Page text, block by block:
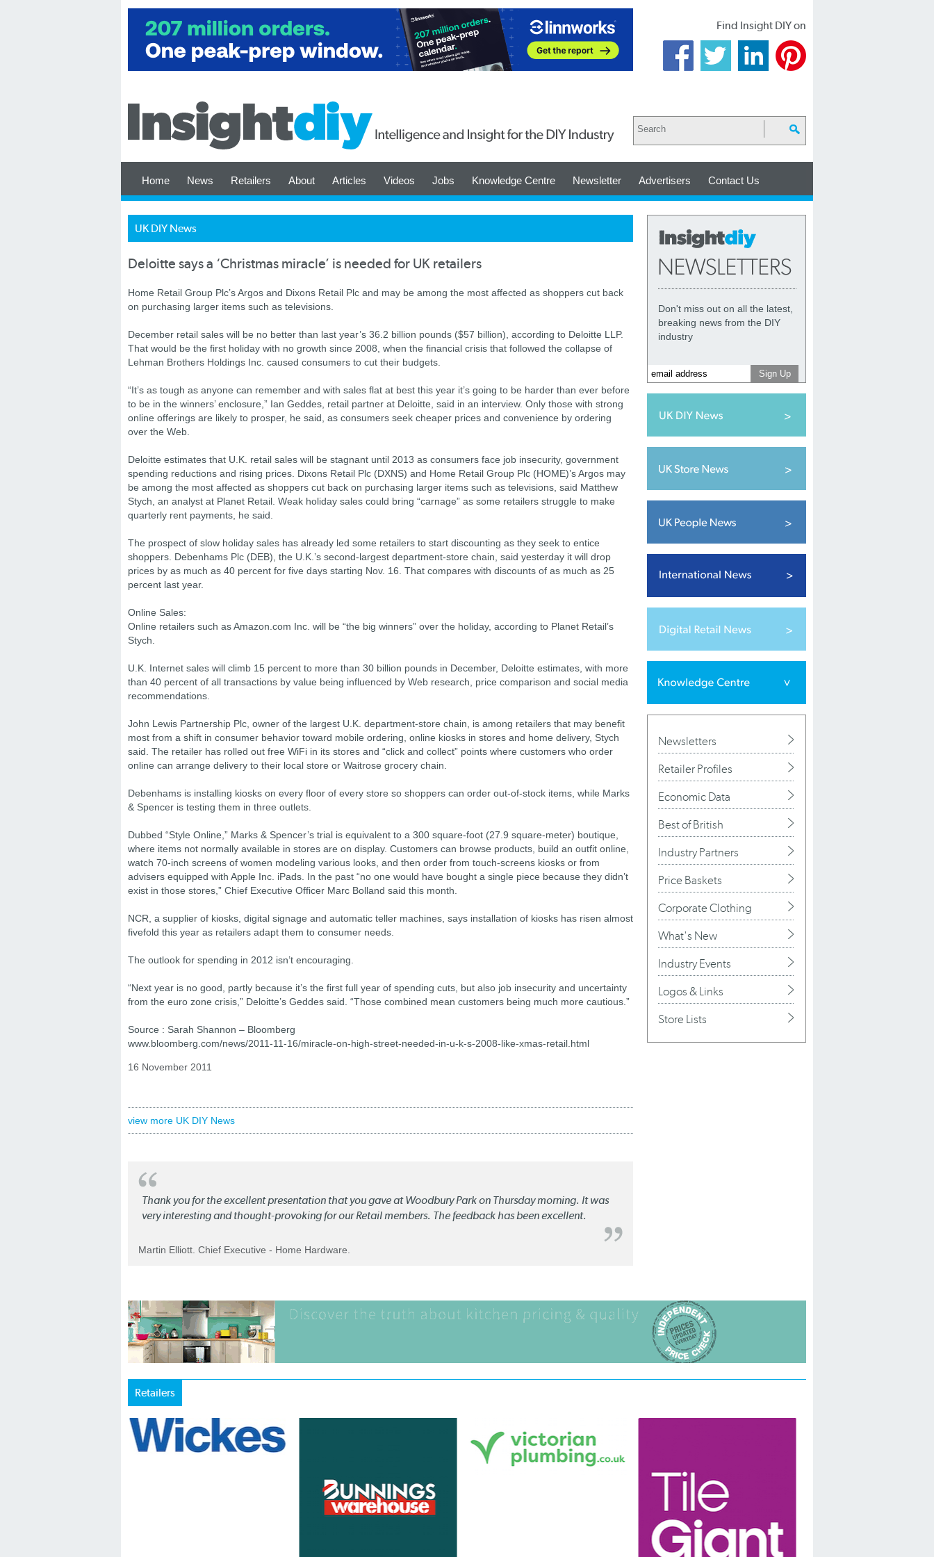
Find Insight DIY on
Home News Retailers About Articles Videos Jobs Knowledge Centre Newsletter Advertisers Contact Us
UK DIY News
Deloitte says a ‘Christmas miracle’ is needed for UK retailers
Home Retail Group Plc’s Argos and Dixons Retail Plc and may be among the most affected as shoppers cut back
on purchasing larger items such as televisions.
December retail sales will be no better than last year’s 36.2 billion pounds ($57 billion), according to Deloitte LLP.
That would be the first holiday with no growth since 2008, when the financial crisis that followed the collapse of
Lehman Brothers Holdings Inc. caused consumers to cut their budgets.
“It’s as tough as anyone can remember and with sales flat at best this year it’s going to be harder than ever before
to be in the winners’ enclosure,” Ian Geddes, retail partner at Deloitte, said in an interview. Only those with strong
online offerings are likely to prosper, he said, as consumers seek cheaper prices and convenience by ordering
over the Web.
Deloitte estimates that U.K. retail sales will be stagnant until 2013 as consumers face job insecurity, government
spending reductions and rising prices. Dixons Retail Plc (DXNS) and Home Retail Group Plc (HOME)’s Argos may
be among the most affected as shoppers cut back on purchasing larger items such as televisions, said Matthew
Stych, an analyst at Planet Retail. Weak holiday sales could bring “carnage” as some retailers struggle to make
quarterly rent payments, he said.
The prospect of slow holiday sales has already led some retailers to start discounting as they seek to entice
shoppers. Debenhams Plc (DEB), the U.K.’s second-largest department-store chain, said yesterday it will drop
prices by as much as 40 percent for five days starting Nov. 16. That compares with discounts of as much as 25
percent last year.
Online Sales:
Online retailers such as Amazon.com Inc. will be “the big winners” over the holiday, according to Planet Retail’s
Stych.
U.K. Internet sales will climb 15 percent to more than 30 billion pounds in December, Deloitte estimates, with more
than 40 percent of all transactions by value being influenced by Web research, price comparison and social media
recommendations.
John Lewis Partnership Plc, owner of the largest U.K. department-store chain, is among retailers that may benefit
most from a shift in consumer behavior toward mobile ordering, online kiosks in stores and home delivery, Stych
said. The retailer has rolled out free WiFi in its stores and “click and collect” points where customers who order
online can arrange delivery to their local store or Waitrose grocery chain.
Debenhams is installing kiosks on every floor of every store so shoppers can order out-of-stock items, while Marks
& Spencer is testing them in three outlets.
Dubbed “Style Online,” Marks & Spencer’s trial is equivalent to a 300 square-foot (27.9 square-meter) boutique,
where items not normally available in stores are on display. Customers can browse products, build an outfit online,
watch 70-inch screens of women modeling various looks, and then order from touch-screens kiosks or from
advisers equipped with Apple Inc. iPads. In the past “no one would have bought a single piece because they didn’t
exist in those stores,” Chief Executive Officer Marc Bolland said this month.
NCR, a supplier of kiosks, digital signage and automatic teller machines, says installation of kiosks has risen almost
fivefold this year as retailers adapt them to consumer needs.
The outlook for spending in 2012 isn’t encouraging.
“Next year is no good, partly because it’s the first full year of spending cuts, but also job insecurity and uncertainty
from the euro zone crisis,” Deloitte’s Geddes said. “Those combined mean customers being much more cautious.”
Source : Sarah Shannon – Bloomberg
www.bloomberg.com/news/2011-11-16/miracle-on-high-street-needed-in-u-k-s-2008-like-xmas-retail.html
16 November 2011
view more UK DIY News
Thank you for the excellent presentation that you gave at Woodbury Park on Thursday morning. It was
very interesting and thought-provoking for our Retail members. The feedback has been excellent.
Martin Elliott. Chief Executive - Home Hardware.
Don't miss out on all the latest,
breaking news from the DIY
industry
Newsletters
Retailer Profiles
Economic Data
Best of British
Industry Partners
Price Baskets
Corporate Clothing
What's New
Industry Events
Logos & Links
Store Lists
Retailers